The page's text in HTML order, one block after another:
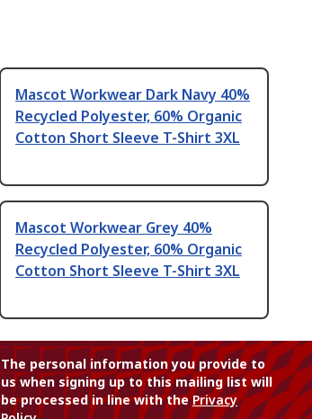
Mascot Workwear Dark Navy 40%
Recycled Polyester, 60% Organic
Cotton Short Sleeve T-Shirt 3XL
Mascot Workwear Grey 40%
Recycled Polyester, 60% Organic
Cotton Short Sleeve T-Shirt 3XL
The personal information you provide to
us when signing up to this mailing list will
be processed in line with thePrivacy